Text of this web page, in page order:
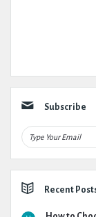
Subscribe
Recent